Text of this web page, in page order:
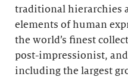
traditional hierarchies
elements of human
the world’s finest
post-impressionist,
including the largest